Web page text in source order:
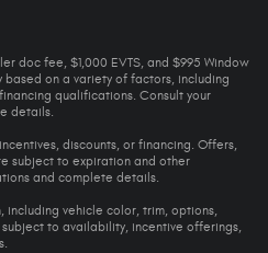
doc fee, $1,000 EVTS, and $995 Window
based on a variety of factors, including
qualifications. Consult your
details.
discounts, or financing. Offers,
subject to expiration and other
and complete details.
including vehicle color, trim, options,
to availability, incentive offerings,